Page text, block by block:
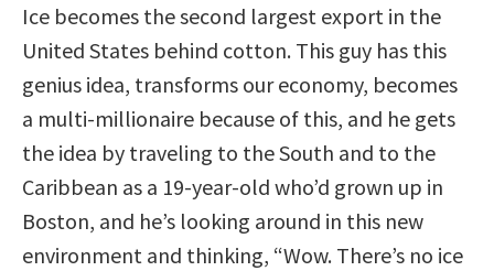
Ice becomes the second largest export in the
United States behind cotton. This guy has this
genius idea, transforms our economy, becomes
a multi-millionaire because of this, and he gets
the idea by traveling to the South and to the
Caribbean as a 19-year-old who’d grown up in
Boston, and he’s looking around in this new
environment and thinking, “Wow. There’s no ice